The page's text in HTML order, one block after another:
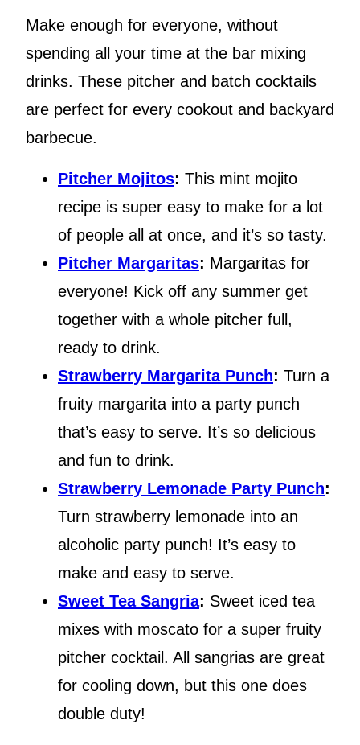
Make enough for everyone, without
spending all your time at the bar mixing
drinks. These pitcher and batch cocktails
are perfect for every cookout and backyard
barbecue.
Pitcher Mojitos: This mint mojito
recipe is super easy to make for a lot
of people all at once, and it’s so tasty.
Pitcher Margaritas: Margaritas for
everyone! Kick off any summer get
together with a whole pitcher full,
ready to drink.
Strawberry Margarita Punch: Turn a
fruity margarita into a party punch
that’s easy to serve. It’s so delicious
and fun to drink.
Strawberry Lemonade Party Punch:
Turn strawberry lemonade into an
alcoholic party punch! It’s easy to
make and easy to serve.
Sweet Tea Sangria: Sweet iced tea
mixes with moscato for a super fruity
pitcher cocktail. All sangrias are great
for cooling down, but this one does
double duty!